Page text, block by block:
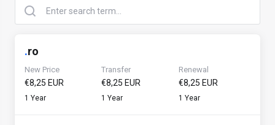
.ro
New Price
€8,25 EUR
1 Year
Transfer
€8,25 EUR
1 Year
Renewal
€8,25 EUR
1 Year